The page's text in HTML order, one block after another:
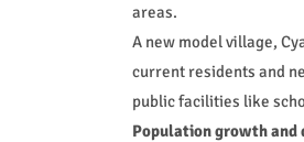
areas.
A new model village,
current residents and
public facilities like
Population growth and